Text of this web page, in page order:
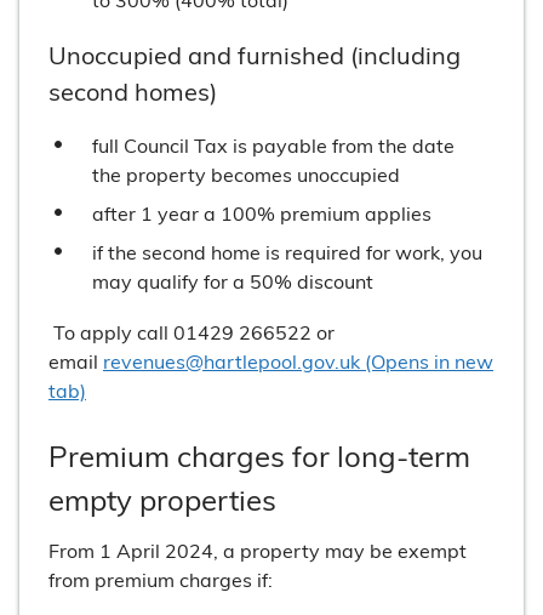
Unoccupied and furnished (including
second homes)
full Council Tax is payable from the date
the property becomes unoccupied
after 1 year a 100% premium applies
if the second home is required for work, you
may qualify for a 50% discount
To apply call 01429 266522 or
email revenues@hartlepool.gov.uk (Opens in new
tab)
Premium charges for long-term
empty properties
From 1 April 2024, a property may be exempt
from premium charges if: